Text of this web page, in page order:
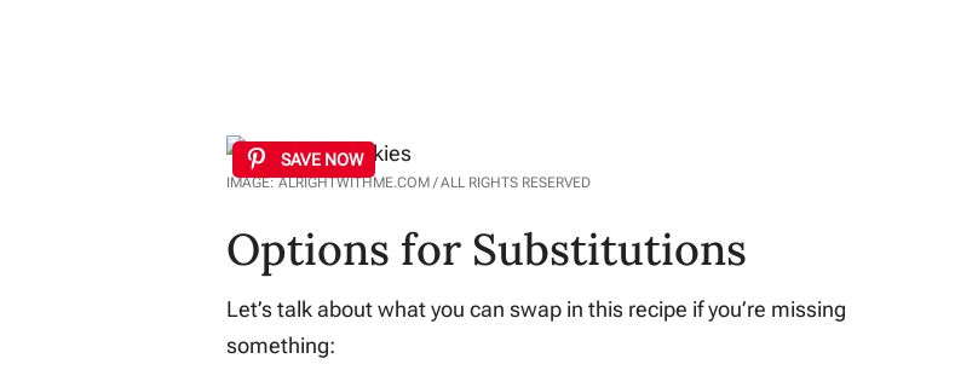
IMAGE: ALRIGHTWITHME.COM / ALL RIGHTS RESERVED
SAVE NOW
Options for Substitutions
Let’s talk about what you can swap in this recipe if you’re missing
something: